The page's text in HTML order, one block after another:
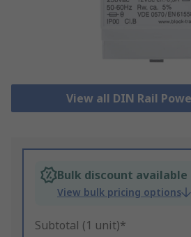
View all DIN Rail
Bulk discount available
View bulk pricing options
Subtotal (1 unit)*